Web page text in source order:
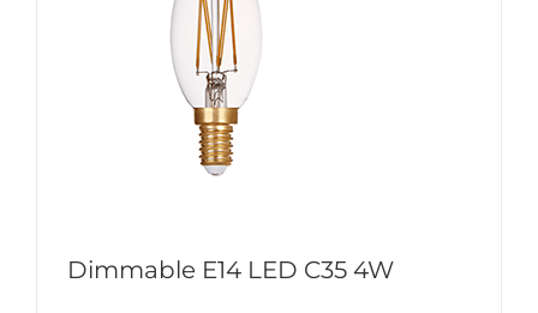
Dimmable E14 LED C35 4W